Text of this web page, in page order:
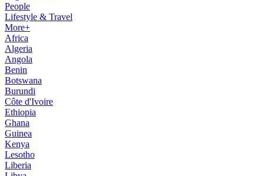
People
Lifestyle & Travel
More+
Africa
Algeria
Angola
Benin
Botswana
Burundi
Côte d'Ivoire
Ethiopia
Ghana
Guinea
Kenya
Lesotho
Liberia